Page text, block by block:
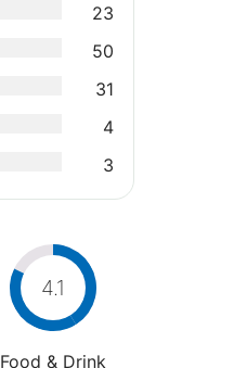
23
50
31
4
3
4.1
Food & Drink